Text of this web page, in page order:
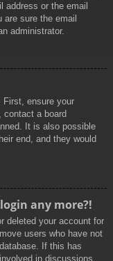
address or the email
sure the email
administrator.
First, ensure your
contact a board
It is also possible
end, and they would
any more?!
deleted your account for
users who have not
If this has
in discussions.